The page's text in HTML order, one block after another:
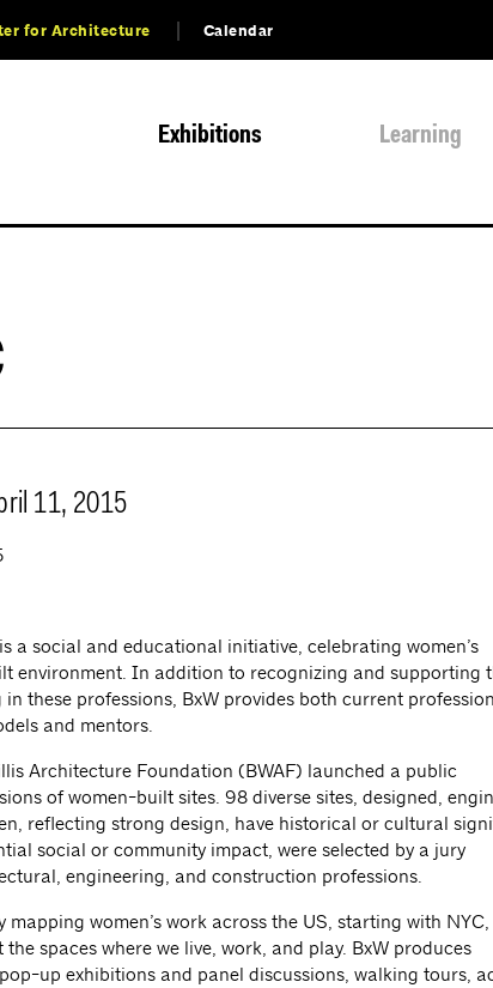
for Architecture Calendar
Exhibitions Learning
11, 2015
a social and educational initiative, celebrating women’s
environment. In addition to recognizing and supporting
these professions, BxW provides both current
and mentors.
Architecture Foundation (BWAF) launched a public
of women-built sites. 98 diverse sites, designed,
reflecting strong design, have historical or cultural
social or community impact, were selected by a jury
engineering, and construction professions.
women’s work across the US, starting with NYC,
spaces where we live, work, and play. BxW produces
up exhibitions and panel discussions, walking tours,